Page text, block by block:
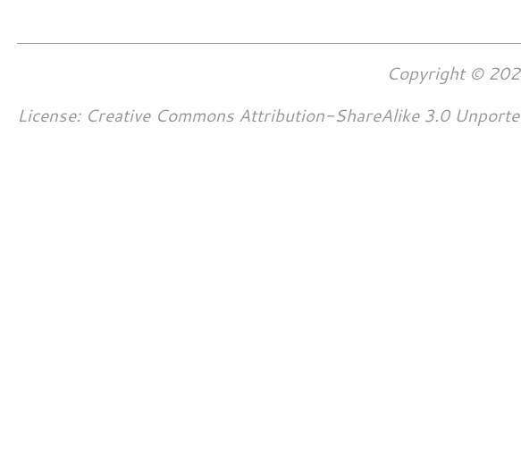
Copyright ©
License: Creative Commons Attribution-ShareAlike 3.0